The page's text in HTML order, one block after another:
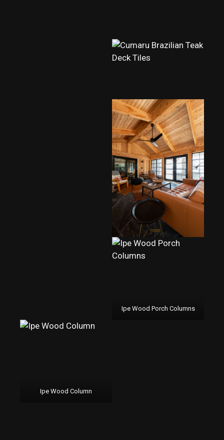
Ipe Wood Porch Columns
Ipe Wood Column